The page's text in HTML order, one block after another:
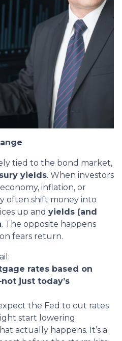
tied to the bond market,
yields. When investors
inflation, or
often shift money into
up and yields (and
. The opposite happens
fears return.
rates based on
just today’s
the Fed to cut rates
start lowering
actually happens. It’s a